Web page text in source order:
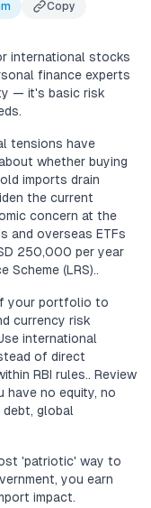
Copy
international stocks
finance experts
— it's basic risk
tensions have
whether buying
imports drain
the current
concern at the
and overseas ETFs
250,000 per year
Scheme (LRS)..
your portfolio to
currency risk
international
of direct
RBI rules.. Review
no equity, no
global
'patriotic' way to
you earn
impact.